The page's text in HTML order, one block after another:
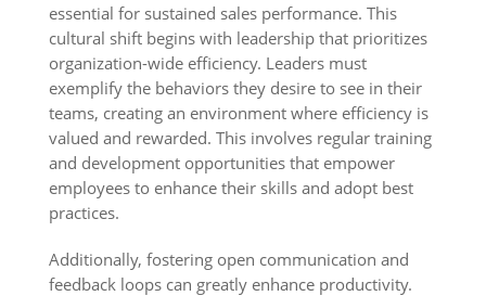
essential for sustained sales performance. This
cultural shift begins with leadership that prioritizes
organization-wide efficiency. Leaders must
exemplify the behaviors they desire to see in their
teams, creating an environment where efficiency is
valued and rewarded. This involves regular training
and development opportunities that empower
employees to enhance their skills and adopt best
practices.
Additionally, fostering open communication and
feedback loops can greatly enhance productivity.